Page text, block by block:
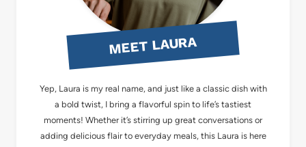
MEET LAURA
Yep, Laura is my real name, and just like a classic dish with
a bold twist, I bring a flavorful spin to life’s tastiest
moments! Whether it’s stirring up great conversations or
adding delicious flair to everyday meals, this Laura is here